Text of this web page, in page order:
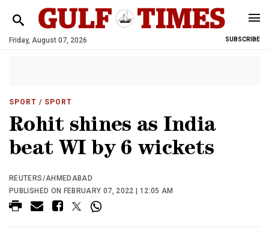
Friday, August 07, 2026 SUBSCRIBE
SPORT / SPORT
Rohit shines as India
beat WI by 6 wickets
REUTERS/AHMEDABAD
PUBLISHED ON FEBRUARY 07, 2022 | 12:05 AM